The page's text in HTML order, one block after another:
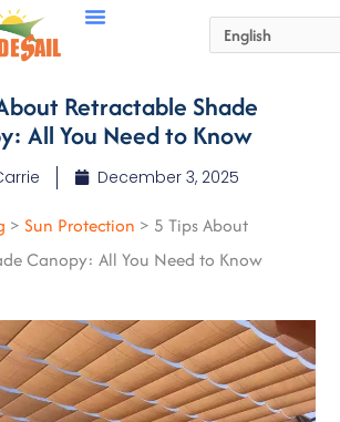
Retractable Shade
All You Need to Know
December 3, 2025
> Sun Protection > 5 Tips About
Canopy: All You Need to Know